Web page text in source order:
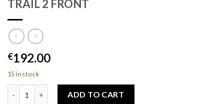
TRAIL 2 FRONT
€192.00
15 in stock
ADD TO CART